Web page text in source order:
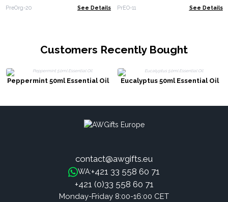
PreOrg-20 See Details PrEO-11 See Details
Customers Recently Bought
Peppermint 50ml Essential Oil Eucalyptus 50ml Essential Oil
contact@awgifts.eu
WA:+421 33 558 60 71
+421 (0)33 558 60 71
Monday-Friday 8:00-16:00 CET